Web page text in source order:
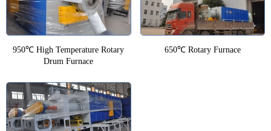
950℃ High Temperature Rotary
Drum Furnace
650℃ Rotary Furnace